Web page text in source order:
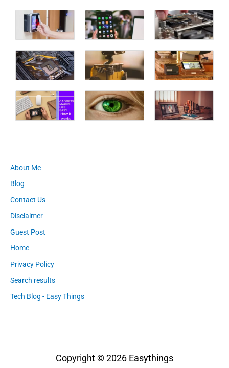
About Me
Blog
Contact Us
Disclaimer
Guest Post
Home
Privacy Policy
Search results
Tech Blog - Easy Things
Copyright © 2026 Easythings